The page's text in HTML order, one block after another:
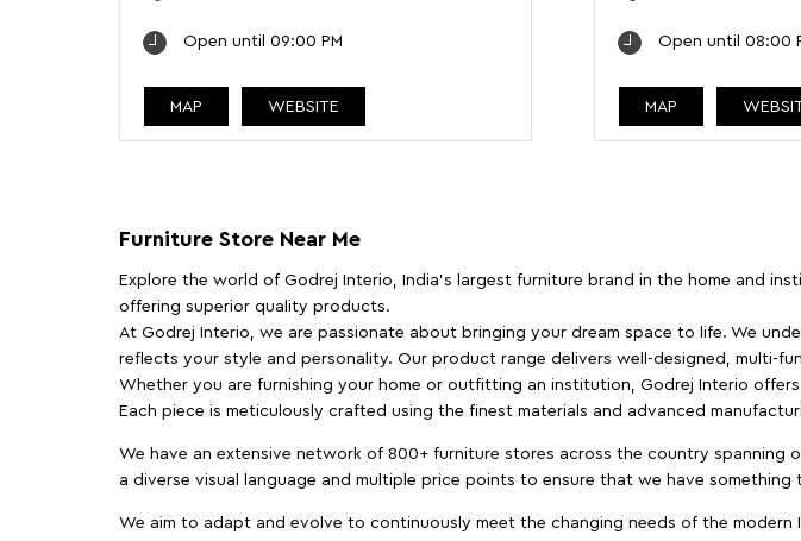
Open until 09:00 PM
MAP WEBSITE
Open until 08:00
MAP
Furniture Store Near Me
Explore the world of Godrej Interio, India's largest furniture brand in the home and
offering superior quality products.
At Godrej Interio, we are passionate about bringing your dream space to life. We
reflects your style and personality. Our product range delivers well-designed, multi-
Whether you are furnishing your home or outfitting an institution, Godrej Interio
Each piece is meticulously crafted using the finest materials and advanced
We have an extensive network of 800+ furniture stores across the country
a diverse visual language and multiple price points to ensure that we have something
We aim to adapt and evolve to continuously meet the changing needs of the